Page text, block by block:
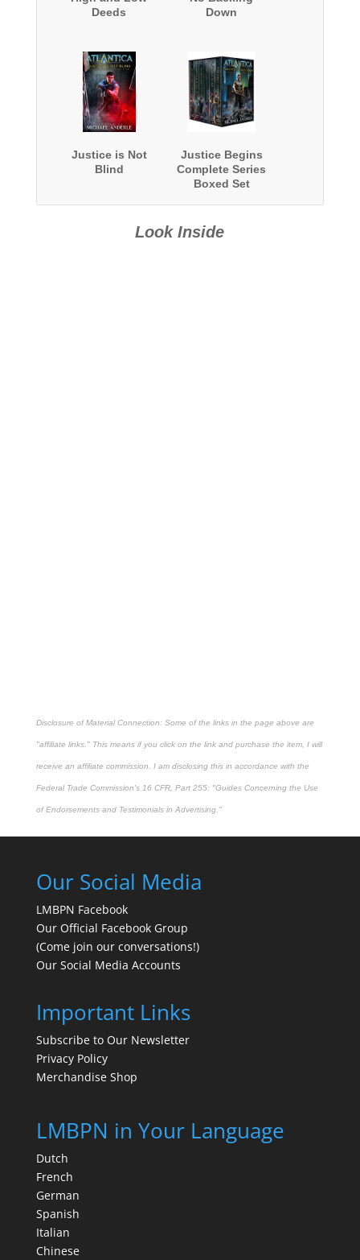
Deeds
Down
Justice is Not
Blind
Justice Begins
Complete Series
Boxed Set
Look Inside
Disclosure of Material Connection: Some of the links in the page above are
"affiliate links." This means if you click on the link and purchase the item, I will
receive an affiliate commission. I am disclosing this in accordance with the
Federal Trade Commission's 16 CFR, Part 255: "Guides Concerning the Use
of Endorsements and Testimonials in Advertising."
Our Social Media
LMBPN Facebook
Our Official Facebook Group
(Come join our conversations!)
Our Social Media Accounts
Important Links
Subscribe to Our Newsletter
Privacy Policy
Merchandise Shop
LMBPN in Your Language
Dutch
French
German
Spanish
Italian
Chinese